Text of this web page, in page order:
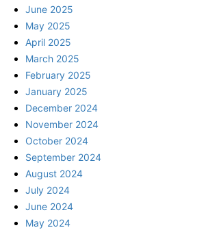
June 2025
May 2025
April 2025
March 2025
February 2025
January 2025
December 2024
November 2024
October 2024
September 2024
August 2024
July 2024
June 2024
May 2024